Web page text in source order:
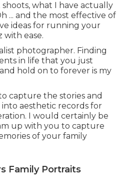
what I have actually
... and the most effective of
ideas for running your
with ease.
photographer. Finding
in life that you just
hold on to forever is my
capture the stories and
aesthetic records for
I would certainly be
up with you to capture
of your family
Family Portraits